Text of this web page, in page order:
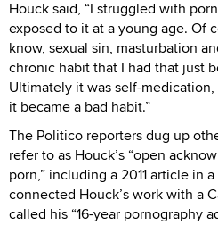
Houck said, “I struggled with
exposed to it at a young age. Of
know, sexual sin, masturbation
chronic habit that I had that just
Ultimately it was self-
it became a bad habit.”
The Politico reporters dug up
refer to as Houck’s “open
porn,” including a 2011 article in
connected Houck’s work with a
called his “16-year pornography